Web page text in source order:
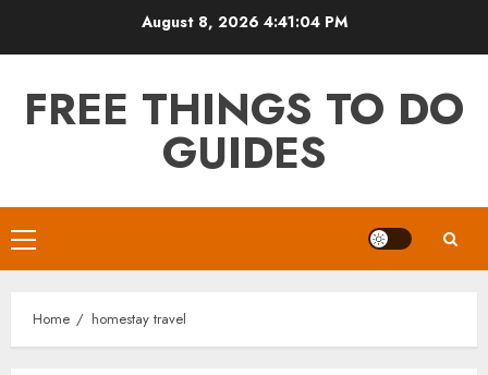
August 8, 2026 4:41:04 PM
FREE THINGS TO DO
GUIDES
Primary
Menu
Home homestay travel